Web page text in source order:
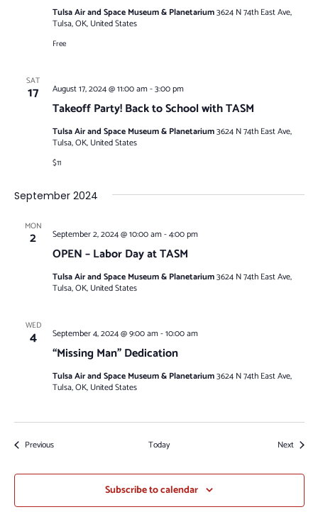
Tulsa Air and Space Museum & Planetarium3624 N 74th East Ave,
Tulsa, OK, United States
Free
SAT
17
Takeoff Party! Back to School with TASM
August 17, 2024 @ 11:00 am-3:00 pm
Tulsa Air and Space Museum & Planetarium3624 N 74th East Ave,
Tulsa, OK, United States
$11
September 2024
MON
2
OPEN – Labor Day at TASM
September 2, 2024 @ 10:00 am-4:00 pm
Tulsa Air and Space Museum & Planetarium3624 N 74th East Ave,
Tulsa, OK, United States
WED
4
“Missing Man” Dedication
September 4, 2024 @ 9:00 am-10:00 am
Tulsa Air and Space Museum & Planetarium3624 N 74th East Ave,
Tulsa, OK, United States
PreviousEvents Today NextEvents
Subscribe to calendar